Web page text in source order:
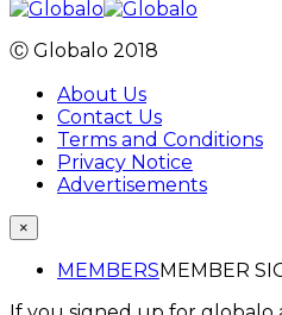
Ⓒ Globalo 2018
About Us
Contact Us
Terms and Conditions
Privacy Notice
Advertisements
×
MEMBERSMEMBER